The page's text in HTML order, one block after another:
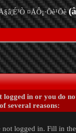
¤ÅÔ¡·Õè¹Õè
logged in or you do
several reasons:
not logged in. Fill in